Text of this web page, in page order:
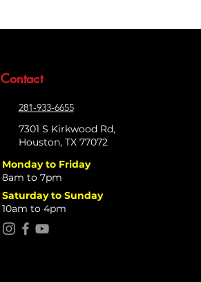
Contact
281-933-6655
7301 S Kirkwood Rd,
Houston, TX 77072
Monday to Friday
8am to 7pm
Saturday to Sunday
10am to 4pm